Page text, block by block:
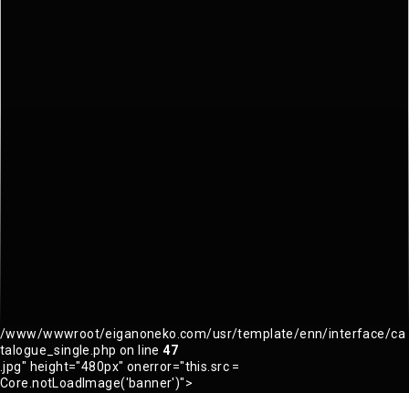
/www/wwwroot/eiganoneko.com/usr/template/enn/interface/ca
talogue_single.php on line47
.jpg" height="480px" onerror="this.src =
Core.notLoadImage('banner')">